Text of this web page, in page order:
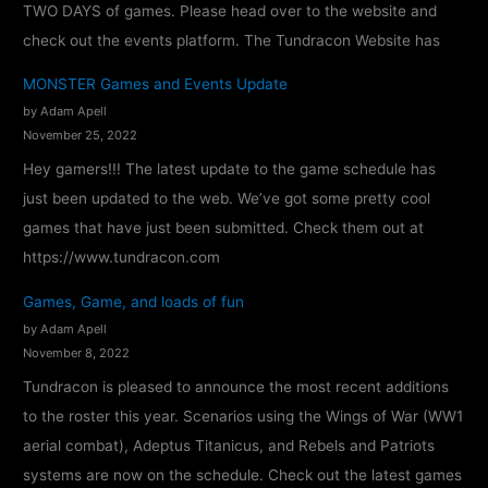
TWO DAYS of games. Please head over to the website and
check out the events platform. The Tundracon Website has
MONSTER Games and Events Update
by Adam Apell
November 25, 2022
Hey gamers!!! The latest update to the game schedule has
just been updated to the web. We’ve got some pretty cool
games that have just been submitted. Check them out at
https://www.tundracon.com
Games, Game, and loads of fun
by Adam Apell
November 8, 2022
Tundracon is pleased to announce the most recent additions
to the roster this year. Scenarios using the Wings of War (WW1
aerial combat), Adeptus Titanicus, and Rebels and Patriots
systems are now on the schedule. Check out the latest games